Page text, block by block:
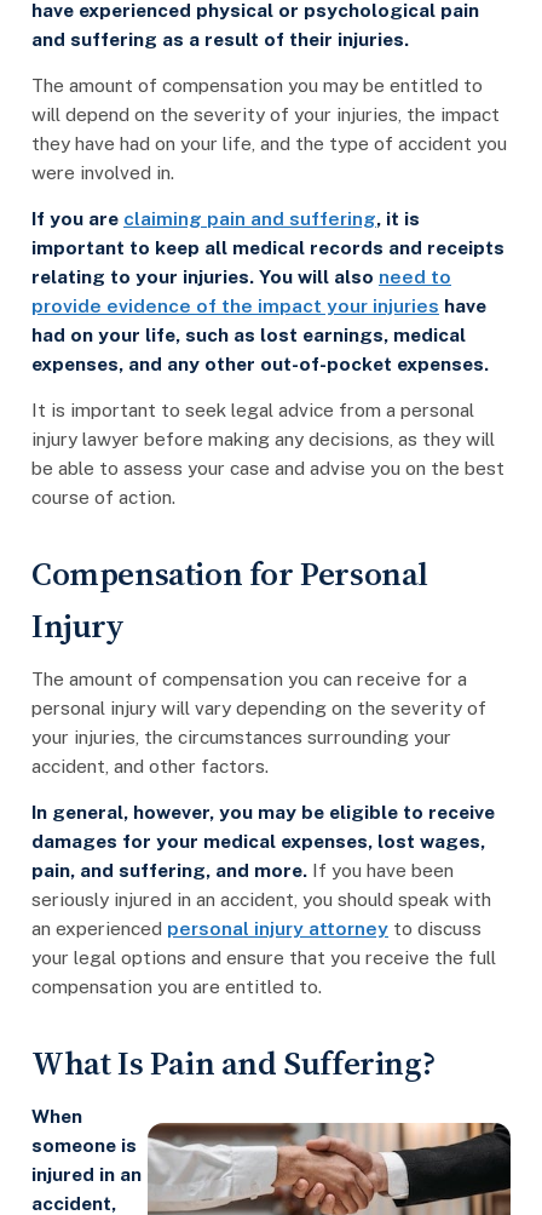
have experienced physical or psychological pain
and suffering as a result of their injuries.
The amount of compensation you may be entitled to
will depend on the severity of your injuries, the impact
they have had on your life, and the type of accident you
were involved in.
If you are claiming pain and suffering, it is
important to keep all medical records and receipts
relating to your injuries. You will also need to
provide evidence of the impact your injuries have
had on your life, such as lost earnings, medical
expenses, and any other out-of-pocket expenses.
It is important to seek legal advice from a personal
injury lawyer before making any decisions, as they will
be able to assess your case and advise you on the best
course of action.
Compensation for Personal
Injury
The amount of compensation you can receive for a
personal injury will vary depending on the severity of
your injuries, the circumstances surrounding your
accident, and other factors.
In general, however, you may be eligible to receive
damages for your medical expenses, lost wages,
pain, and suffering, and more. If you have been
seriously injured in an accident, you should speak with
an experienced personal injury attorney to discuss
your legal options and ensure that you receive the full
compensation you are entitled to.
What Is Pain and Suffering?
When
someone is
injured in an
accident,